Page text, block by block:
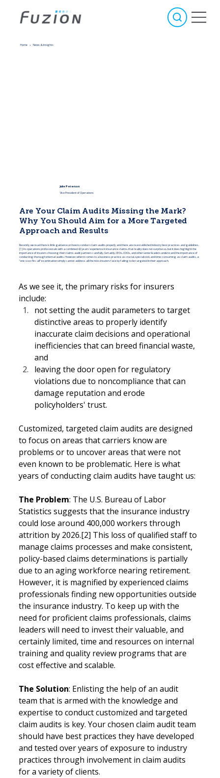
Home News & Insights
>
Julie Peterson
Vice President of Operations
Are Your Claim Audits Missing the Mark?
Why You Should Aim for a More Targeted
Approach and Results
Recently, we read there is little guidance on how to conduct claim audits properly and there are no established industry best practices and guidelines.
[1] As operations professionals with a combined 42 years' experience in insurance claims, that reality does not surprise us, but it does highlight the
importance of insurers choosing their claims audit partners carefully. Certainly, CEOs, COOs, and other senior leaders understand the importance of
conducting thorough internal audits. However, when it comes to a business practice as crucial, specialized, and time-consuming as claim audits, a
"one-size-fits-all" examination simply cannot address all the risks insurers face by failing to be targeted in their approach.
As we see it, the primary risks for insurers
include:
not setting the audit parameters to target
distinctive areas to properly identify
inaccurate claim decisions and operational
inefficiencies that can breed financial waste,
and
leaving the door open for regulatory
violations due to noncompliance that can
damage reputation and erode
policyholders' trust.
Customized, targeted claim audits are designed
to focus on areas that carriers know are
problems or to uncover areas that were not
even known to be problematic. Here is what
years of conducting claim audits have taught us:
The Problem: The U.S. Bureau of Labor
Statistics suggests that the insurance industry
could lose around 400,000 workers through
attrition by 2026.[2] This loss of qualified staff to
manage claims processes and make consistent,
policy-based claims determinations is partially
due to an aging workforce nearing retirement.
However, it is magnified by experienced claims
professionals finding new opportunities outside
the insurance industry. To keep up with the
need for proficient claims professionals, claims
leaders will need to invest their valuable, and
certainly limited, time and resources on internal
training and quality review programs that are
cost effective and scalable.
The Solution: Enlisting the help of an audit
team that is armed with the knowledge and
expertise to conduct customized and targeted
claim audits is key. Your chosen claim audit team
should have best practices they have developed
and tested over years of exposure to industry
practices through involvement in claim audits
for a variety of clients.